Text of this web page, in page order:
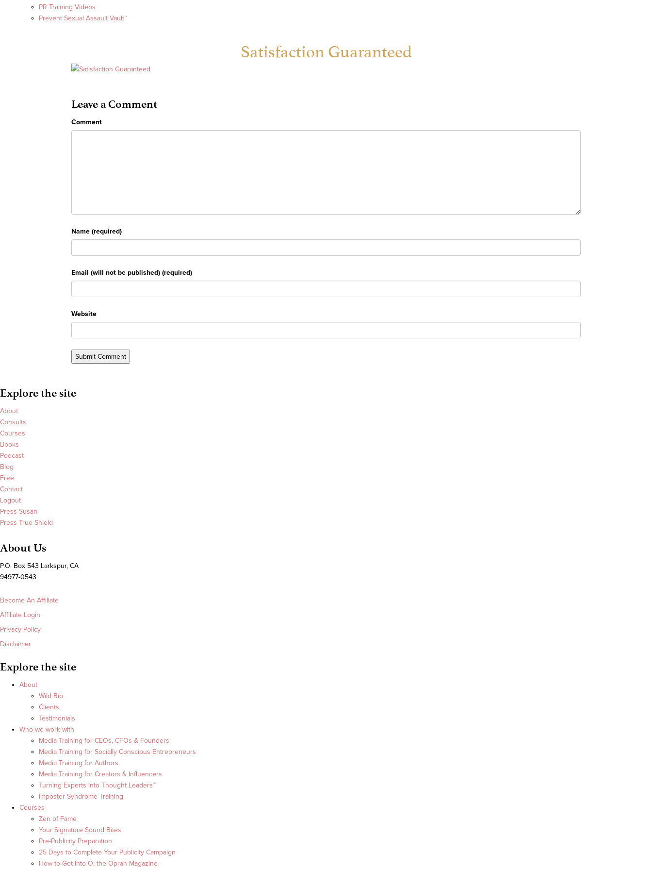
PR Training Videos
Prevent Sexual Assault Vault™
Satisfaction Guaranteed
Leave a Comment
Comment
Name (required)
Email (will not be published) (required)
Website
Explore the site
About
Consults
Courses
Books
Podcast
Blog
Free
Contact
Logout
Press Susan
Press True Shield
About Us
P.O. Box 543 Larkspur, CA
94977-0543
Become An Affiliate
Affiliate Login
Privacy Policy
Disclaimer
Explore the site
About
Wild Bio
Clients
Testimonials
Who we work with
Media Training for CEOs, CFOs & Founders
Media Training for Socially Conscious Entrepreneurs
Media Training for Authors
Media Training for Creators & Influencers
Turning Experts into Thought Leaders™
Imposter Syndrome Training
Courses
Zen of Fame
Your Signature Sound Bites
Pre-Publicity Preparation
25 Days to Complete Your Publicity Campaign
How to Get into O, the Oprah Magazine